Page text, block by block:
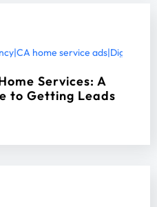
|CA home service ads|Digital
Services: A
to Getting Leads